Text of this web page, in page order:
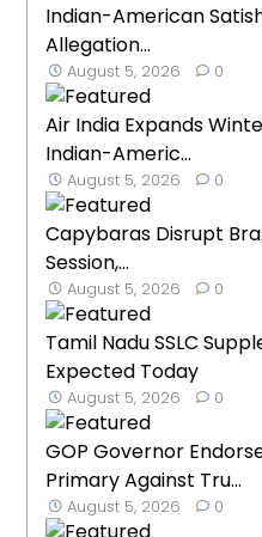
Indian-American
Allegation...
August 5, 2026 0
Air India Expands
Indian-Americ...
August 5, 2026 0
Capybaras Disrupt
Session,...
August 5, 2026 0
Tamil Nadu SSLC
Expected Today
August 5, 2026 0
GOP Governor
Primary Against Tru...
August 5, 2026 0